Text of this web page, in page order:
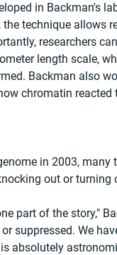
in Backman's
technique allows
researchers
length scale,
Backman also
chromatin
in 2003,
out or turning
part of the story,"
suppressed. We
absolutely